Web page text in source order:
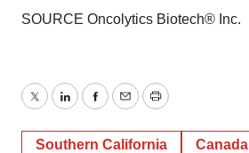
SOURCE Oncolytics Biotech® Inc.
TwitterLinkedInFacebook
EmailPrint
Southern California Canada